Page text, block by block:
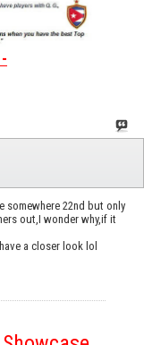
somewhere 22nd but only
out,I wonder why,if it
a closer look lol